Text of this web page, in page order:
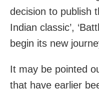
decision to publish
Indian classic’,
begin its new
It may be pointed
that have earlier